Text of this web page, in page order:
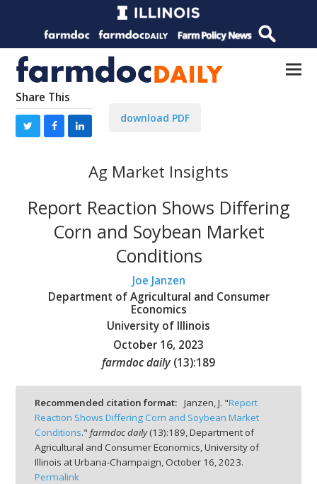
Share This
download PDF
Ag Market Insights
Report Reaction Shows Differing
Corn and Soybean Market
Conditions
Joe Janzen
Department of Agricultural and Consumer
Economics
University of Illinois
October 16, 2023
farmdoc daily (13):189
Recommended citation format: Janzen, J. "Report
Reaction Shows Differing Corn and Soybean Market
Conditions." farmdoc daily(13):189, Department of
Agricultural and Consumer Economics, University of
Illinois at Urbana-Champaign, October 16, 2023.
Permalink